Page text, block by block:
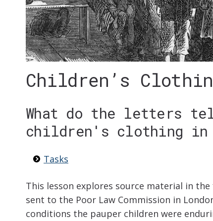
Children’s
What do the letters
children's clothing in
Tasks
This lesson explores source material in
sent to the Poor Law Commission in
conditions the pauper children were